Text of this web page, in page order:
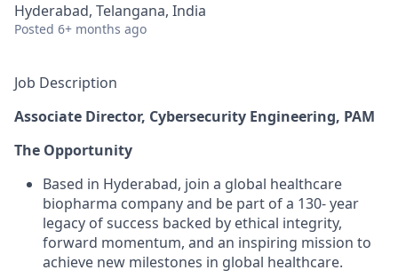
Hyderabad, Telangana, India
Posted 6+ months ago
Job Description
Associate Director, Cybersecurity Engineering, PAM
The Opportunity
Based in Hyderabad, join a global healthcare
biopharma company and be part of a 130- year
legacy of success backed by ethical integrity,
forward momentum, and an inspiring mission to
achieve new milestones in global healthcare.